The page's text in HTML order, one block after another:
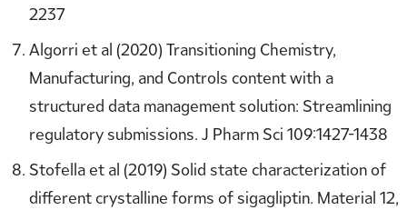
2237
Algorri et al (2020) Transitioning Chemistry,
Manufacturing, and Controls content with a
structured data management solution: Streamlining
regulatory submissions. J Pharm Sci 109:1427-1438
Stofella et al (2019) Solid state characterization of
different crystalline forms of sigagliptin. Material 12,